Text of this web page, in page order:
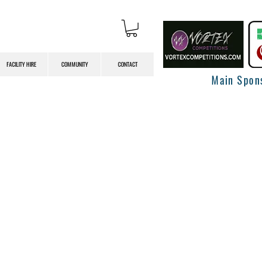
FACILITY HIRE COMMUNITY CONTACT
Main